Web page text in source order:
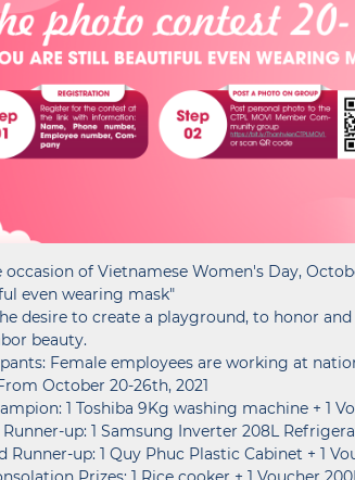
occasion of Vietnamese Women's Day,
even wearing mask"
desire to create a playground, to honor
beauty.
Female employees are working at
October 20-26th, 2021
1 Toshiba 9Kg washing machine + 1
Runner-up: 1 Samsung Inverter 208L
Runner-up: 1 Quy Phuc Plastic Cabinet + 1